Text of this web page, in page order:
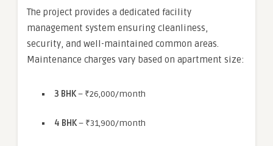
The project provides a dedicated facility
management system ensuring cleanliness,
security, and well-maintained common areas.
Maintenance charges vary based on apartment size:
3 BHK– ₹26,000/month
4 BHK– ₹31,900/month